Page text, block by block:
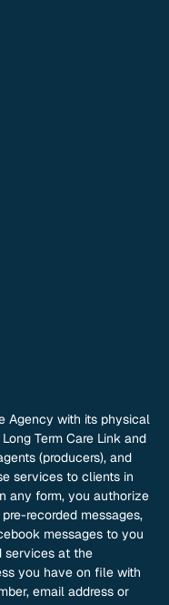
Agency with its physical
Term Care Link and
(producers), and
services to clients in
any form, you authorize
recorded messages,
messages to you
services at the
you have on file with
email address or